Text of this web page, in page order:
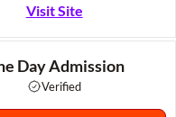
Visit Site
Day Admission
Verified